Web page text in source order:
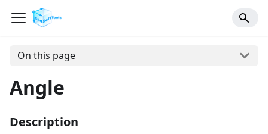
On this page
Angle
Description